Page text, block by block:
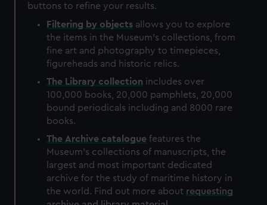
buttons to refine your results.
Filtering by objects allows you to explore
the items in the Museum's collections, from
fine art and photography to timepieces,
figureheads and historic relics.
The Library collection includes over
100,000 books, 20,000 pamphlets, 20,000
bound periodicals including and 8000 rare
books.
The Archive catalogue features the
Museum's collections of manuscripts, the
largest and most important dedicated
archive for the study of maritime history in
the world. Find out more about requesting